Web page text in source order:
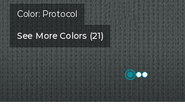
Color: Protocol
See More Colors (21)